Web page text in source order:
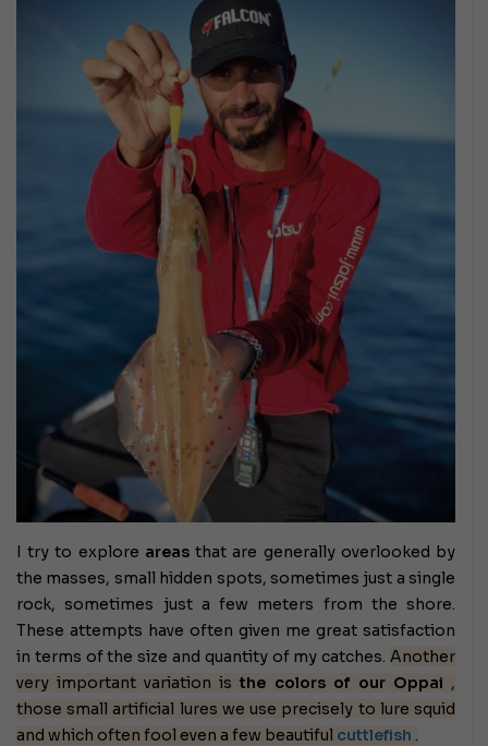
I try to explore areasthat are generally overlooked by
the masses, small hidden spots, sometimes just a single
rock, sometimes just a few meters from the shore.
These attempts have often given me great satisfaction
in terms of the size and quantity of my catches. Another
very important variation isthe colors of our Oppai ,
those small artificial lures we use precisely to lure squid
and which often fool even a few beautiful cuttlefish .